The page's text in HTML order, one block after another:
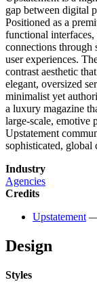
gap between digital
Positioned as a
functional interfaces,
connections through
user experiences.
contrast aesthetic
elegant, oversized
minimalist yet
a luxury magazine
large-scale, emotive
Upstatement
sophisticated, global
Industry
Agencies
Credits
Upstatement—
Design
Styles